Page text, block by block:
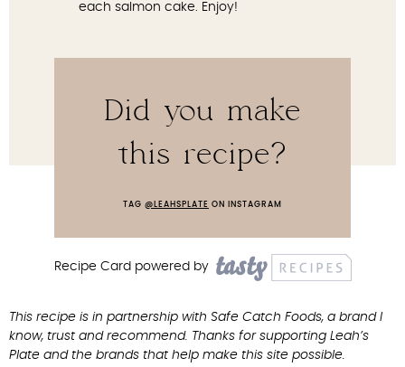
each salmon cake. Enjoy!
Did you make
this recipe?
TAG @LEAHSPLATE ON INSTAGRAM
Recipe Card powered by
This recipe is in partnership with Safe Catch Foods, a brand I
know, trust and recommend. Thanks for supporting Leah’s
Plate and the brands that help make this site possible.